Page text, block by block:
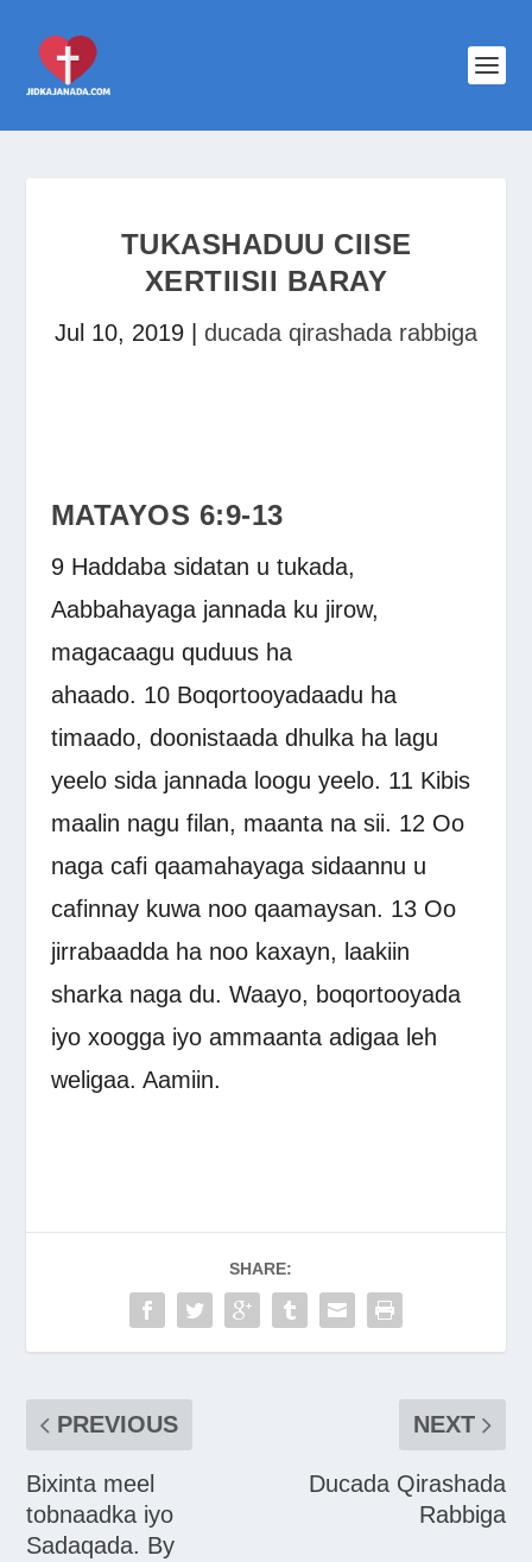
TUKASHADUU CIISE
XERTIISII BARAY
Jul 10, 2019 ducada qirashada rabbiga
MATAYOS 6:9-13
9 Haddaba sidatan u tukada,
Aabbahayaga jannada ku jirow,
magacaagu quduus ha
ahaado. 10 Boqortooyadaadu ha
timaado, doonistaada dhulka ha lagu
yeelo sida jannada loogu yeelo. 11 Kibis
maalin nagu filan, maanta na sii. 12 Oo
naga cafi qaamahayaga sidaannu u
cafinnay kuwa noo qaamaysan. 13 Oo
jirrabaadda ha noo kaxayn, laakiin
sharka naga du. Waayo, boqortooyada
iyo xoogga iyo ammaanta adigaa leh
weligaa. Aamiin.
SHARE:
PREVIOUS
Bixinta meel
tobnaadka iyo
Sadaqada. By
NEXT
Ducada Qirashada
Rabbiga